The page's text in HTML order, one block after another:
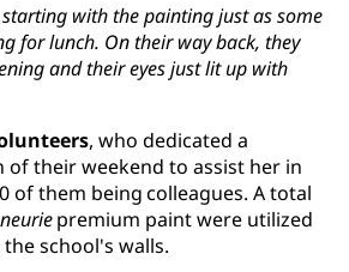
starting with the painting just as some
for lunch. On their way back, they
and their eyes just lit up with
, who dedicated a
their weekend to assist her in
of them being colleagues. A total
premium paint were utilized
school's walls.